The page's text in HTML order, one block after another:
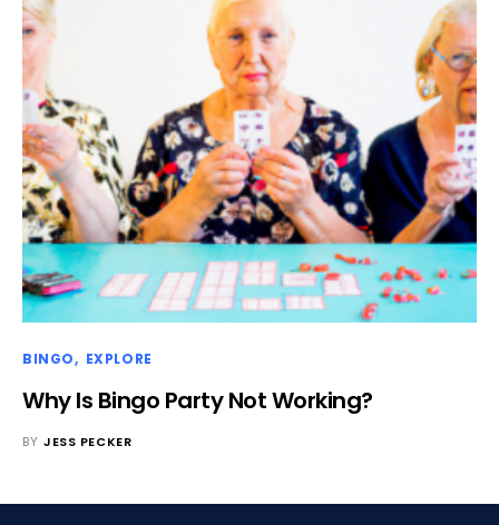
BINGO EXPLORE
Why Is Bingo Party Not Working?
BY JESS PECKER